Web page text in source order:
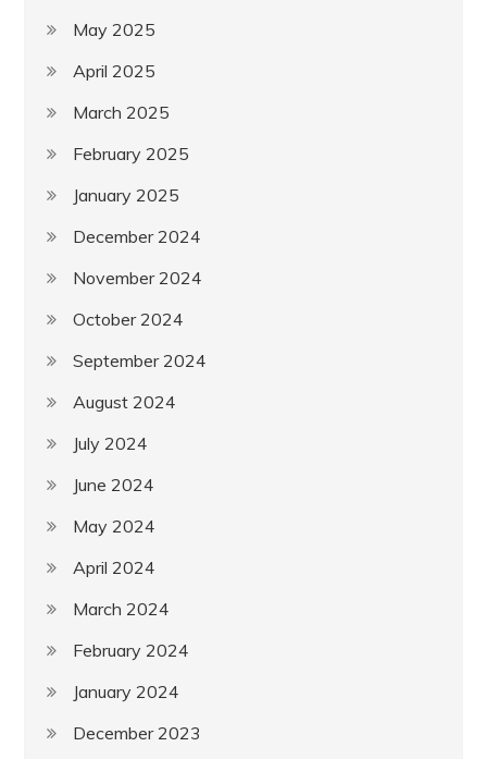
May 2025
April 2025
March 2025
February 2025
January 2025
December 2024
November 2024
October 2024
September 2024
August 2024
July 2024
June 2024
May 2024
April 2024
March 2024
February 2024
January 2024
December 2023